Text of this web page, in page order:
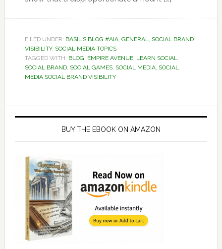
FILED UNDER: BASIL'S BLOG #AIA, GENERAL, SOCIAL BRAND
VISIBILITY, SOCIAL MEDIA TOPICS
TAGGED WITH: BLOG, EMPIRE AVENUE, LEARN SOCIAL,
SOCIAL BRAND, SOCIAL GAMES, SOCIAL MEDIA, SOCIAL
MEDIA SOCIAL BRAND VISIBILITY
Primary
BUY THE EBOOK ON AMAZON